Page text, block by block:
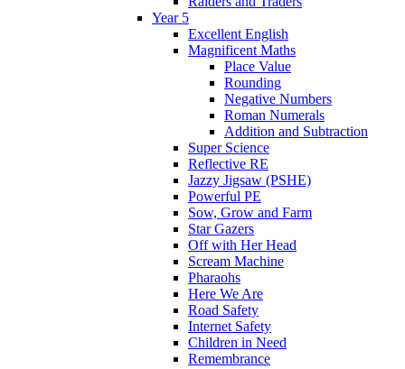
Year 5
Excellent English
Magnificent Maths
Place Value
Rounding
Negative Numbers
Roman Numerals
Addition and Subtraction
Super Science
Reflective RE
Jazzy Jigsaw (PSHE)
Powerful PE
Sow, Grow and Farm
Star Gazers
Off with Her Head
Scream Machine
Pharaohs
Here We Are
Road Safety
Internet Safety
Children in Need
Remembrance